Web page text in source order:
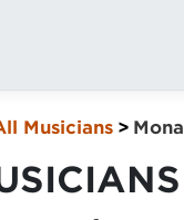
Musicians